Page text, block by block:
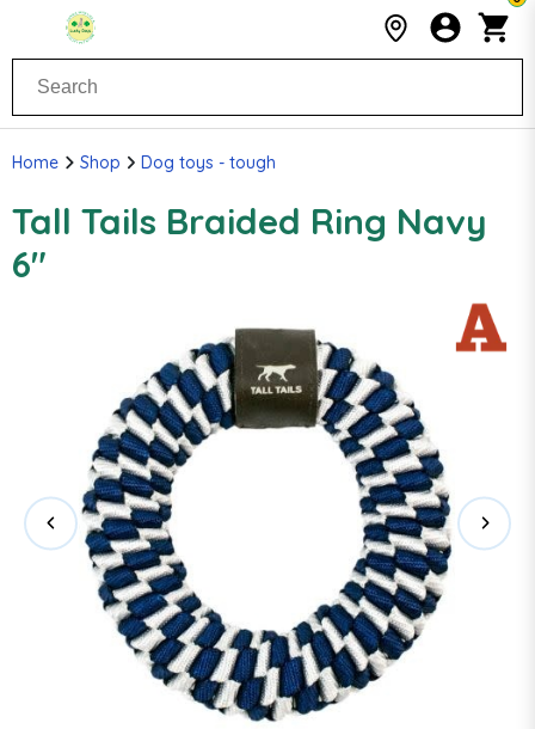
Home Shop Dog toys - tough
Tall Tails Braided Ring Navy
6"